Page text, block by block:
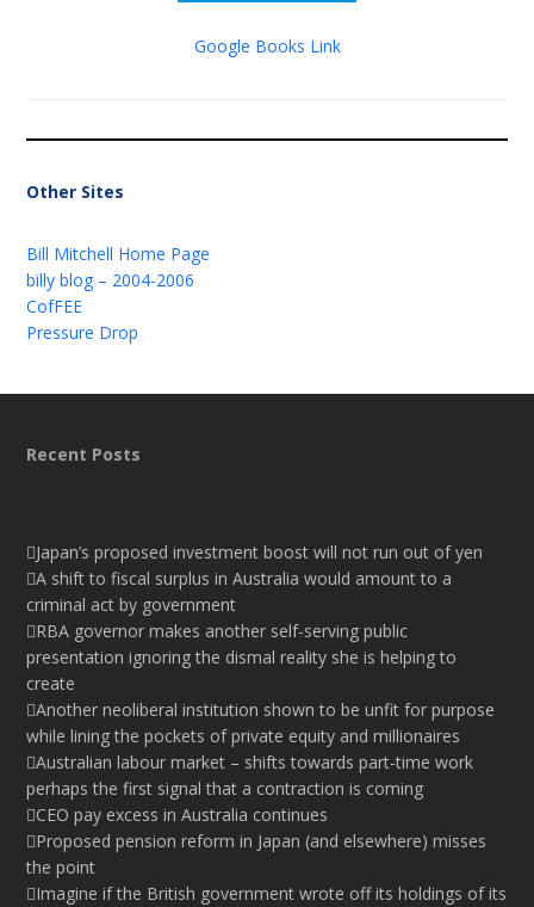
Google Books Link
Other Sites
Bill Mitchell Home Page
billy blog – 2004-2006
CofFEE
Pressure Drop
Recent Posts
Japan’s proposed investment boost will not run out of yen
A shift to fiscal surplus in Australia would amount to a
criminal act by government
RBA governor makes another self-serving public
presentation ignoring the dismal reality she is helping to
create
Another neoliberal institution shown to be unfit for purpose
while lining the pockets of private equity and millionaires
Australian labour market – shifts towards part-time work
perhaps the first signal that a contraction is coming
CEO pay excess in Australia continues
Proposed pension reform in Japan (and elsewhere) misses
the point
Imagine if the British government wrote off its holdings of its